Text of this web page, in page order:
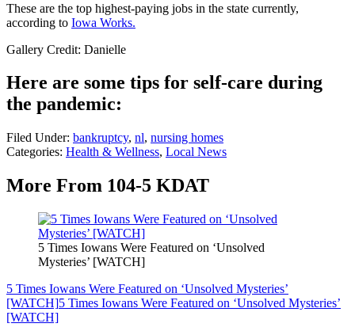
These are the top highest-paying jobs in the state currently,
according to Iowa Works.
Gallery Credit: Danielle
Here are some tips for self-care during
the pandemic:
Filed Under: bankruptcy, nl, nursing homes
Categories: Health & Wellness, Local News
More From 104-5 KDAT
5 Times Iowans Were Featured on ‘Unsolved
Mysteries’ [WATCH]
5 Times Iowans Were Featured on ‘Unsolved Mysteries’
[WATCH]5 Times Iowans Were Featured on ‘Unsolved Mysteries’
[WATCH]